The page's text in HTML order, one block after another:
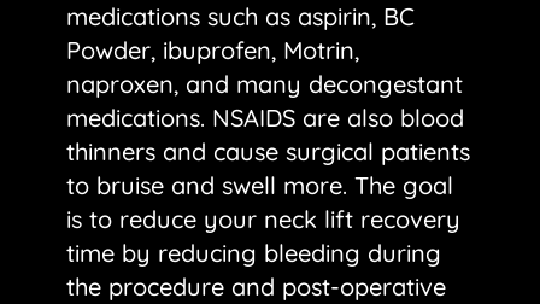
medications such as aspirin, BC
Powder, ibuprofen, Motrin,
naproxen, and many decongestant
medications. NSAIDS are also blood
thinners and cause surgical patients
to bruise and swell more. The goal
is to reduce your neck lift recovery
time by reducing bleeding during
the procedure and post-operative